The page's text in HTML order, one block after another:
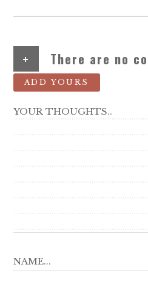
+ There are no
ADD YOURS